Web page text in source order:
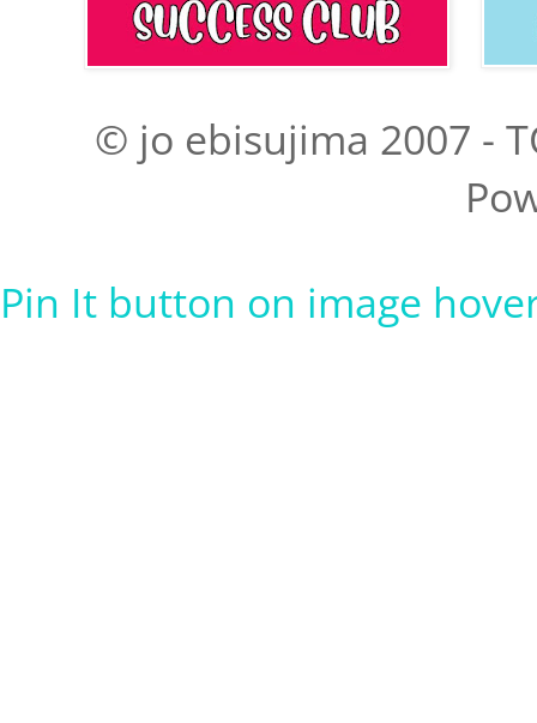
© jo ebisujima 2007 -
Pin It button on image